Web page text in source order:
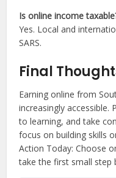
Is online income
Yes. Local and
SARS.
Final
Earning online from
increasingly
to learning, and take
focus on building skills
Action Today: Choose
take the first small step